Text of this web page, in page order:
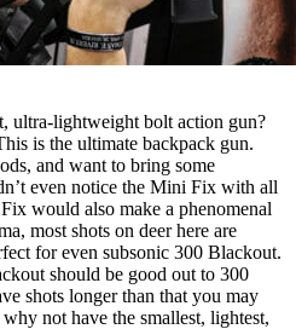
ultra-lightweight bolt action gun?
is the ultimate backpack gun.
and want to bring some
even notice the Mini Fix with all
would also make a phenomenal
most shots on deer here are
for even subsonic 300 Blackout.
should be good out to 300
shots longer than that you may
not have the smallest, lightest,